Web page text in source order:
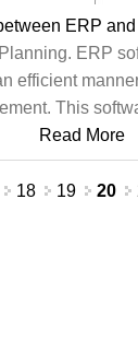
ERP
ERP
efficient
This
Read More
18 19 20